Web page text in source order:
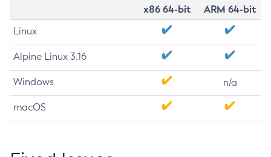
x86 64-bit
ARM 64-bit
Linux
Alpine Linux 3.16
Windows n/a
macOS